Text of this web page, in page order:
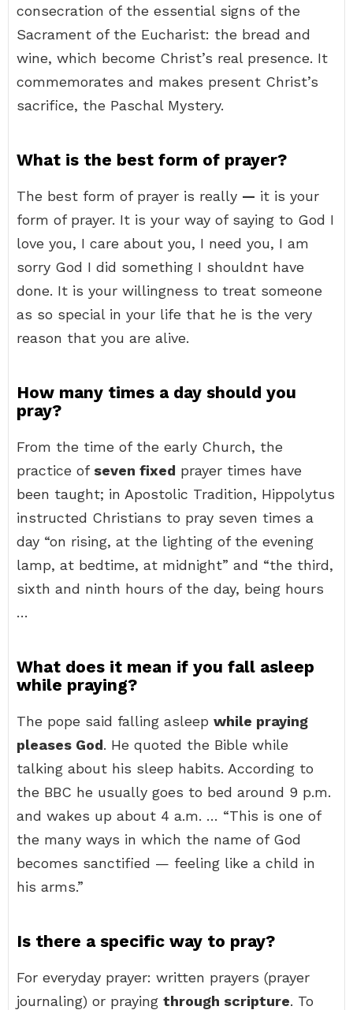
consecration of the essential signs of the
Sacrament of the Eucharist: the bread and
wine, which become Christ’s real presence. It
commemorates and makes present Christ’s
sacrifice, the Paschal Mystery.
What is the best form of prayer?
The best form of prayer is really — it is your
form of prayer. It is your way of saying to God I
love you, I care about you, I need you, I am
sorry God I did something I shouldnt have
done. It is your willingness to treat someone
as so special in your life that he is the very
reason that you are alive.
How many times a day should you
pray?
From the time of the early Church, the
practice of seven fixed prayer times have
been taught; in Apostolic Tradition, Hippolytus
instructed Christians to pray seven times a
day “on rising, at the lighting of the evening
lamp, at bedtime, at midnight” and “the third,
sixth and ninth hours of the day, being hours
…
What does it mean if you fall asleep
while praying?
The pope said falling asleep while praying
pleases God. He quoted the Bible while
talking about his sleep habits. According to
the BBC he usually goes to bed around 9 p.m.
and wakes up about 4 a.m. … “This is one of
the many ways in which the name of God
becomes sanctified — feeling like a child in
his arms.”
Is there a specific way to pray?
For everyday prayer: written prayers (prayer
journaling) or praying through scripture. To